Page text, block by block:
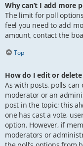
Why can’t I add more
The limit for poll
feel you need to add
amount, contact the
Top
How do I edit or delete
As with posts, polls
moderator or an
post in the topic; this
one has cast a vote,
option. However, if
moderators or